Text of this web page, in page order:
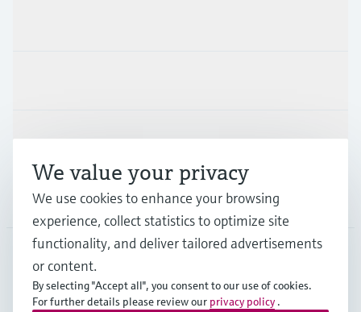
Support
Company
USA English
We value your privacy
We use cookies to enhance your browsing
experience, collect statistics to optimize site
functionality, and deliver tailored advertisements
or content.
By selecting "Accept all", you consent to our use of cookies.
For further details please review our privacy policy .